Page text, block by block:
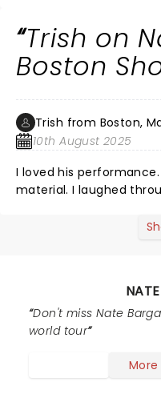
Trish on
Boston
Trish from Boston,
10th August 2025
I loved his
material. I laughed
Don't miss Nate
world tour